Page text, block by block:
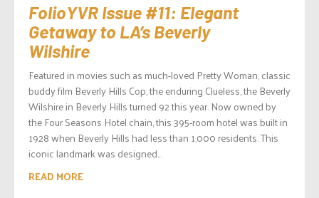
FolioYVR Issue #11: Elegant
Getaway to LA’s Beverly
Wilshire
Featured in movies such as much-loved Pretty Woman, classic
buddy film Beverly Hills Cop, the enduring Clueless, the Beverly
Wilshire in Beverly Hills turned 92 this year. Now owned by
the Four Seasons Hotel chain, this 395-room hotel was built in
1928 when Beverly Hills had less than 1,000 residents. This
iconic landmark was designed...
READ MORE